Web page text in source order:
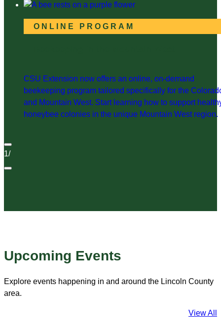
ONLINE PROGRAM
CSU Extension now offers an online, on-demand
beekeeping program tailored specifically for the
and Mountain West. Start learning how to support
honeybee colonies in the unique Mountain West region.
1/
Upcoming Events
Explore events happening in and around the Lincoln County
area.
View All